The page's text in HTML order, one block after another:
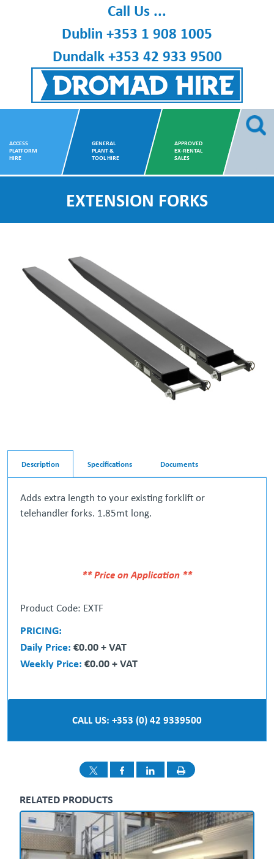
Dromad Hire
Call Us ...
Dublin +353 1 908 1005
Dundalk+353 42 933 9500
ACCESS
PLATFORM
HIRE
GENERAL
PLANT &
TOOL HIRE
APPROVED
EX-RENTAL
SALES
EXTENSION FORKS
Description Specifications Documents
Adds extra length to your existing forklift or
telehandler forks. 1.85mt long.
** Price on Application **
Product Code: EXTF
PRICING:
Daily Price: €0.00 + VAT
Weekly Price: €0.00 + VAT
CALL US: +353 (0) 42 9339500
RELATED PRODUCTS